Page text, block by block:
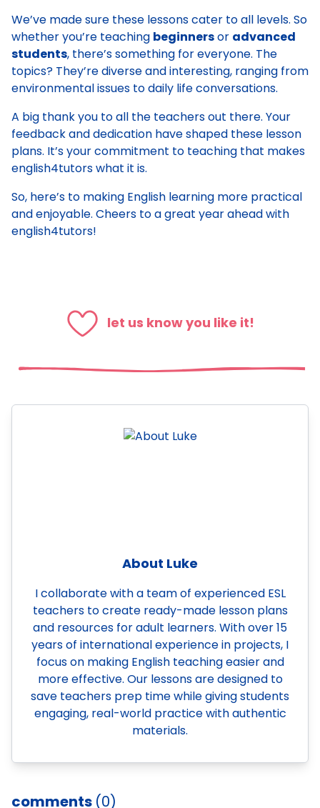
We’ve made sure these lessons cater to all levels. So
whether you’re teaching beginnersor advanced
students, there’s something for everyone. The
topics? They’re diverse and interesting, ranging from
environmental issues to daily life conversations.
A big thank you to all the teachers out there. Your
feedback and dedication have shaped these lesson
plans. It’s your commitment to teaching that makes
english4tutors what it is.
So, here’s to making English learning more practical
and enjoyable. Cheers to a great year ahead with
english4tutors!
let us know you like it!
About Luke
I collaborate with a team of experienced ESL
teachers to create ready-made lesson plans
and resources for adult learners. With over 15
years of international experience in projects, I
focus on making English teaching easier and
more effective. Our lessons are designed to
save teachers prep time while giving students
engaging, real-world practice with authentic
materials.
comments (0)